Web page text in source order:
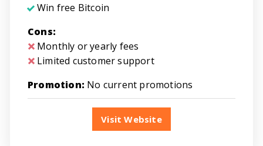
Win free Bitcoin
Cons:
Monthly or yearly fees
Limited customer support
Promotion: No current promotions
Visit Website